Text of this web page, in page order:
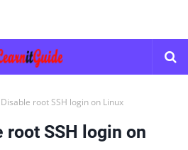
root SSH login on Linux
root SSH login on